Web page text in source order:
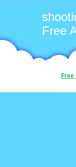
Free
Free